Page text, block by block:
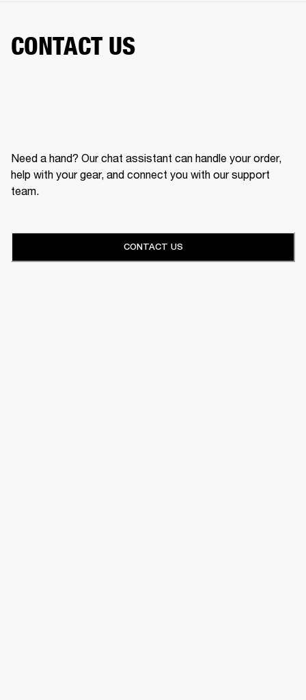
CONTACT US
Need a hand? Our chat assistant can handle your order,
help with your gear, and connect you with our support
team.
CONTACT US